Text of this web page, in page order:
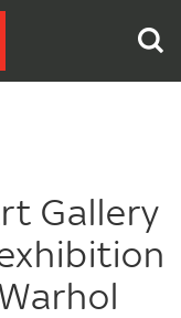
Gallery